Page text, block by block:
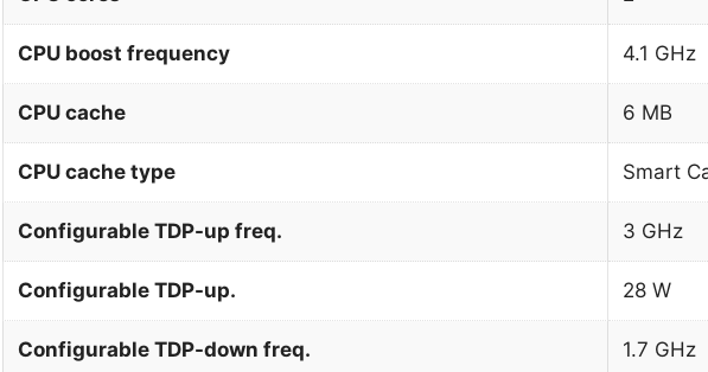
CPU boost frequency 4.1 GHz
CPU cache 6 MB
CPU cache type Smart
Configurable TDP-up freq. 3 GHz
Configurable TDP-up. 28 W
Configurable TDP-down freq. 1.7 GHz